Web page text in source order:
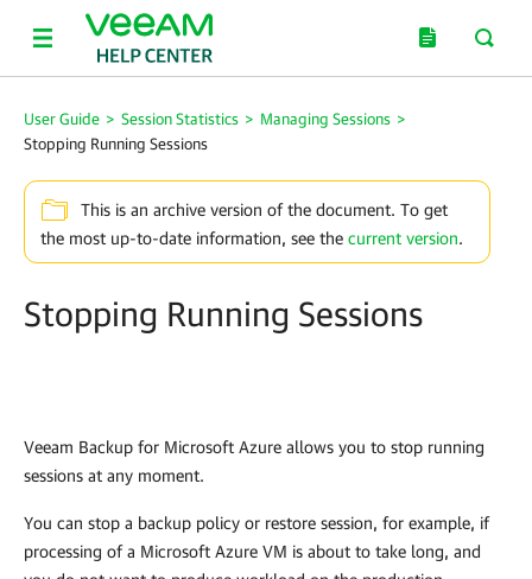
User Guide > Session Statistics > Managing Sessions >
Stopping Running Sessions
This is an archive version of the document. To get
the most up-to-date information, see the current version.
Stopping Running Sessions
Veeam Backup for Microsoft Azure allows you to stop running
sessions at any moment.
You can stop a backup policy or restore session, for example, if
processing of a Microsoft Azure VM is about to take long, and